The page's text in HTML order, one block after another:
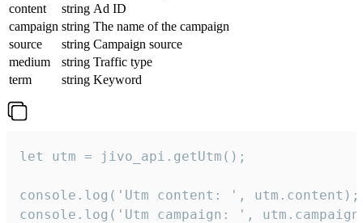
content
string Ad ID
campaign string The name of the campaign
source
string Campaign source
medium
string Traffic type
term
string Keyword
let utm = jivo_api.getUtm();
console.log('Utm content: ', utm.content);
console.log('Utm campaign: ',